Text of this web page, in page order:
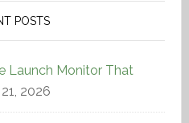
POSTS
Launch Monitor That
2026